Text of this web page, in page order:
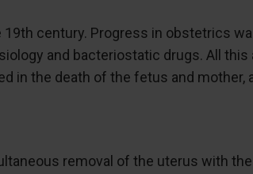
century. Progress in obstetrics
and bacteriostatic drugs. All
in the death of the fetus and mother,
removal of the uterus with